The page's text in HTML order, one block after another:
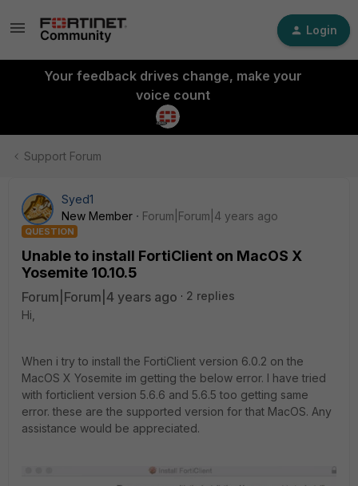
Login
Your feedback drives change, make your
voice count
Support Forum
Syed1
New Member
Forum|Forum|4 years ago
QUESTION
Unable to install FortiClient on MacOS X
Yosemite 10.10.5
Forum|Forum|4 years ago
2 replies
Hi,
When i try to install the FortiClient version 6.0.2 on the
MacOS X Yosemite im getting the below error. I have tried
with forticlient version 5.6.6 and 5.6.5 too getting same
error. these are the supported version for that MacOS. Any
assistance would be appreciated.